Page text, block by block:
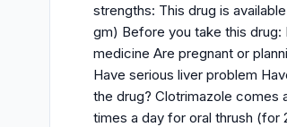
strengths: This drug is
gm) Before you take this drug:
medicine Are pregnant or
Have serious liver problem
the drug? Clotrimazole comes
times a day for oral thrush